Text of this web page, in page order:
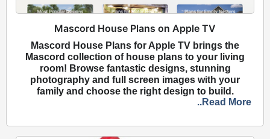
Mascord House Plans on Apple TV
Mascord House Plans for Apple TV brings the
Mascord collection of house plans to your living
room! Browse fantastic designs, stunning
photography and full screen images with your
family and choose the right design to build.
..Read More